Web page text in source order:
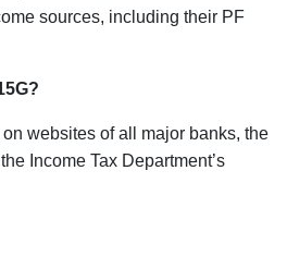
sources, including their PF
websites of all major banks, the
Income Tax Department’s